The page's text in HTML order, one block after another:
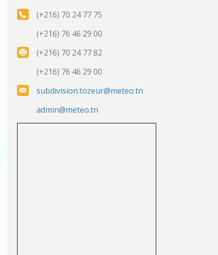
(+216) 70 24 77 75
(+216) 76 46 29 00
(+216) 70 24 77 82
(+216) 76 46 29 00
subdivision.tozeur@meteo.tn
admin@meteo.tn